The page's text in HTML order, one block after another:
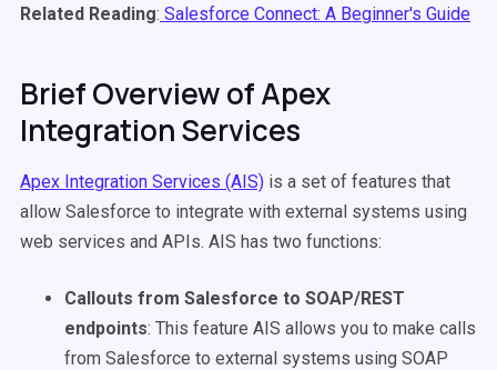
Related Reading: Salesforce Connect: A Beginner's Guide
Brief Overview of Apex
Integration Services
Apex Integration Services (AIS) is a set of features that
allow Salesforce to integrate with external systems using
web services and APIs. AIS has two functions:
Callouts from Salesforce to SOAP/REST
endpoints: This feature AIS allows you to make calls
from Salesforce to external systems using SOAP